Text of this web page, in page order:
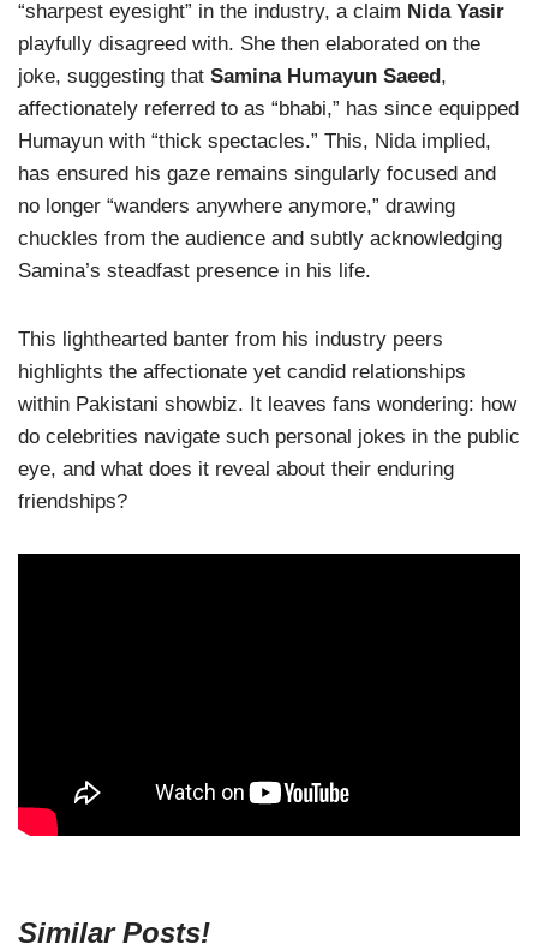
“sharpest eyesight” in the industry, a claim Nida Yasir
playfully disagreed with. She then elaborated on the
joke, suggesting that Samina Humayun Saeed,
affectionately referred to as “bhabi,” has since equipped
Humayun with “thick spectacles.” This, Nida implied,
has ensured his gaze remains singularly focused and
no longer “wanders anywhere anymore,” drawing
chuckles from the audience and subtly acknowledging
Samina’s steadfast presence in his life.
This lighthearted banter from his industry peers
highlights the affectionate yet candid relationships
within Pakistani showbiz. It leaves fans wondering: how
do celebrities navigate such personal jokes in the public
eye, and what does it reveal about their enduring
friendships?
Similar Posts!